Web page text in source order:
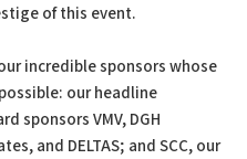
of this event.
incredible sponsors whose
our headline
sponsors VMV, DGH
and DELTAS; and SCC, our